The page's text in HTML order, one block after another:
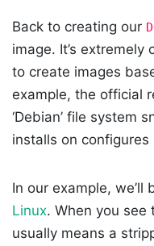
Back to creating our
image. It’s extremely
to create images
example, the official
‘Debian’ file system
installs on
In our example, we’ll
Linux. When you see
usually means a